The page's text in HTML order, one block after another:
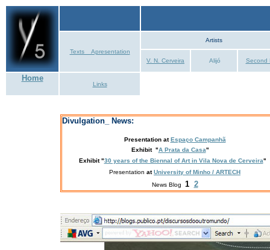
Texts _ Apresentation
Artists
V. N. Cerveira Alijó Second
Home
Links
Divulgation_ News:
Presentation atEspaço Campanhã
Exhibit "A Prata da Casa"
Exhibit"30 years of the Biennal of Art in Vila Nova de Cerveira"
Presentation atUniversity of Minho / ARTECH
News Blog 1 2